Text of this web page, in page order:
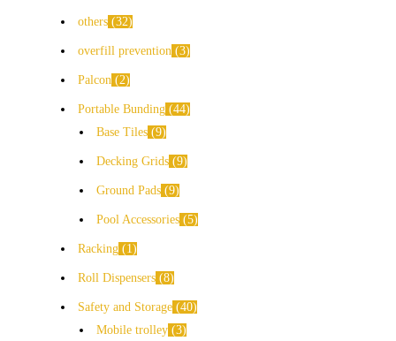
others 32
overfill prevention 3
Palcon 2
Portable Bunding 44
Base Tiles 9
Decking Grids 9
Ground Pads 9
Pool Accessories 5
Racking 1
Roll Dispensers 8
Safety and Storage 40
Mobile trolley 3